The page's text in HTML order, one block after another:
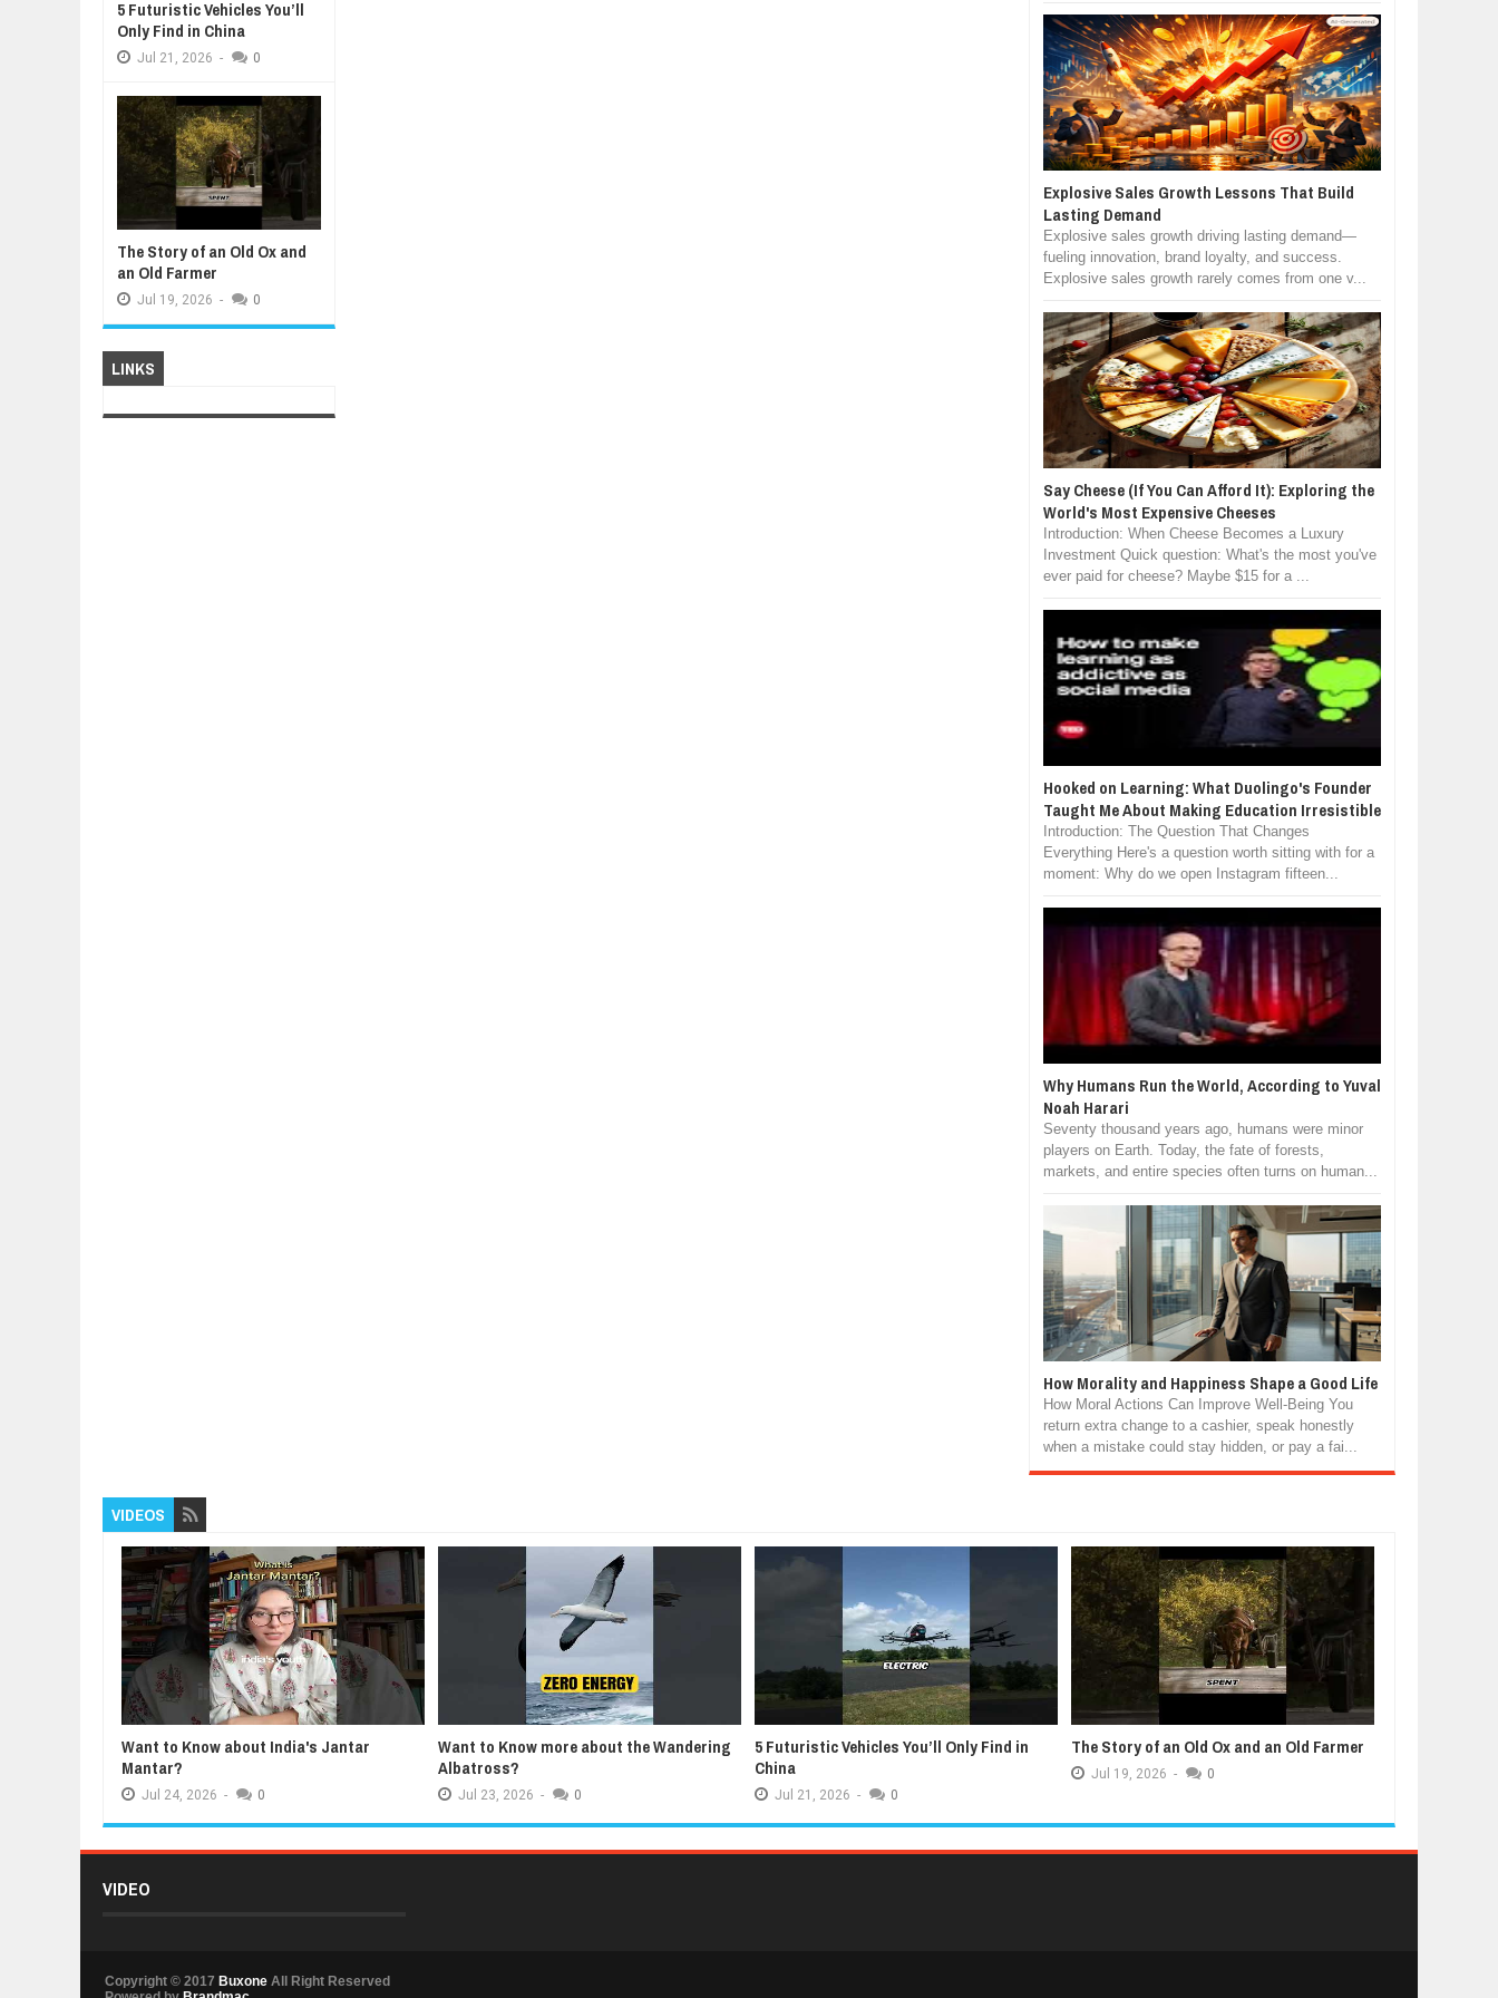
5 Futuristic Vehicles You’ll
Only Find in China
Jul 21, 2026 - 0
The Story of an Old Ox and
an Old Farmer
Jul 19, 2026 - 0
LINKS
Explosive Sales Growth Lessons That Build
Lasting Demand
Explosive sales growth driving lasting demand—
fueling innovation, brand loyalty, and success.
Explosive sales growth rarely comes from one v...
Say Cheese (If You Can Afford It): Exploring the
World's Most Expensive Cheeses
Introduction: When Cheese Becomes a Luxury
Investment Quick question: What's the most you've
ever paid for cheese? Maybe $15 for a ...
Hooked on Learning: What Duolingo's Founder
Taught Me About Making Education Irresistible
Introduction: The Question That Changes
Everything Here's a question worth sitting with for a
moment: Why do we open Instagram fifteen...
Why Humans Run the World, According to Yuval
Noah Harari
Seventy thousand years ago, humans were minor
players on Earth. Today, the fate of forests,
markets, and entire species often turns on human...
How Morality and Happiness Shape a Good Life
How Moral Actions Can Improve Well-Being You
return extra change to a cashier, speak honestly
when a mistake could stay hidden, or pay a fai...
VIDEOS
Want to Know about India's Jantar
Mantar?
Jul 24, 2026 - 0
Want to Know more about the Wandering
Albatross?
Jul 23, 2026 - 0
5 Futuristic Vehicles You’ll Only Find in
China
Jul 21, 2026 - 0
The Story of an Old Ox and an Old Farmer
Jul 19, 2026 - 0
VIDEO
Copyright © 2017 BuxoneAll Right Reserved